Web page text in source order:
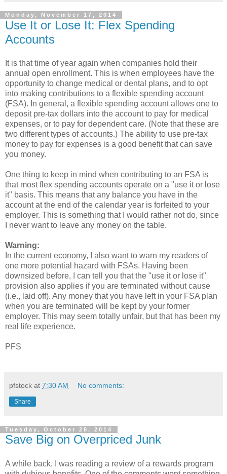
Monday, November 17, 2014
Use It or Lose It: Flex Spending
Accounts
It is that time of year again when companies hold their
annual open enrollment. This is when employees have the
opportunity to change medical or dental plans, and to opt
into making contributions to a flexible spending account
(FSA). In general, a flexible spending account allows one to
deposit pre-tax dollars into the account to pay for medical
expenses, or to pay for dependent care. (Note that these are
two different types of accounts.) The ability to use pre-tax
money to pay for expenses is a good benefit that can save
you money.
One thing to keep in mind when contributing to an FSA is
that most flex spending accounts operate on a "use it or lose
it" basis. This means that any balance you have in the
account at the end of the calendar year is forfeited to your
employer. This is something that I would rather not do, since
I never want to leave any money on the table.
Warning:
In the current economy, I also want to warn my readers of
one more potential hazard with FSAs. Having been
downsized before, I can tell you that the "use it or lose it"
provision also applies if you are terminated without cause
(i.e., laid off). Any money that you have left in your FSA plan
when you are terminated will be kept by your former
employer. This may seem totally unfair, but that has been my
real life experience.
PFS
pfstock at 7:30 AM No comments:
Share
Tuesday, October 28, 2014
Save Big on Overpriced Junk
A while back, I was reading a review of a rewards program